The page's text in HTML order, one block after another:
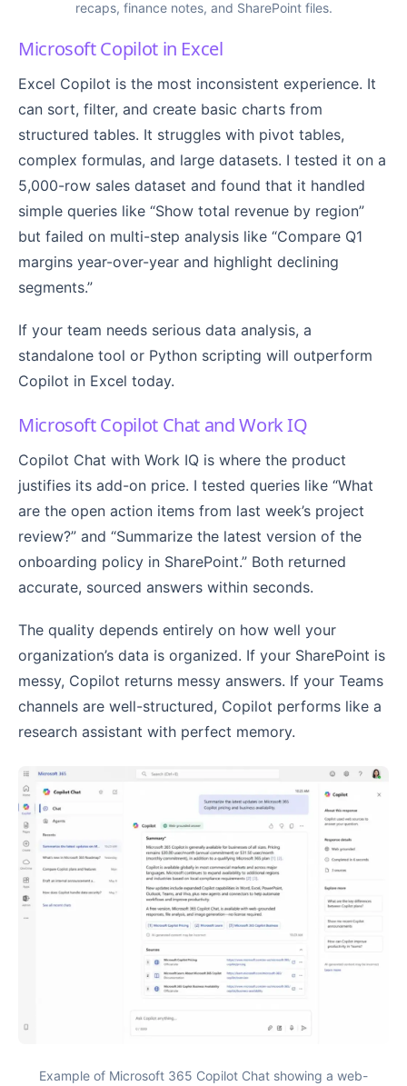
recaps, finance notes, and SharePoint files.
Microsoft Copilot in Excel
Excel Copilot is the most inconsistent experience. It
can sort, filter, and create basic charts from
structured tables. It struggles with pivot tables,
complex formulas, and large datasets. I tested it on a
5,000-row sales dataset and found that it handled
simple queries like “Show total revenue by region”
but failed on multi-step analysis like “Compare Q1
margins year-over-year and highlight declining
segments.”
If your team needs serious data analysis, a
standalone tool or Python scripting will outperform
Copilot in Excel today.
Microsoft Copilot Chat and Work IQ
Copilot Chat with Work IQ is where the product
justifies its add-on price. I tested queries like “What
are the open action items from last week’s project
review?” and “Summarize the latest version of the
onboarding policy in SharePoint.” Both returned
accurate, sourced answers within seconds.
The quality depends entirely on how well your
organization’s data is organized. If your SharePoint is
messy, Copilot returns messy answers. If your Teams
channels are well-structured, Copilot performs like a
research assistant with perfect memory.
Example of Microsoft 365 Copilot Chat showing a web-